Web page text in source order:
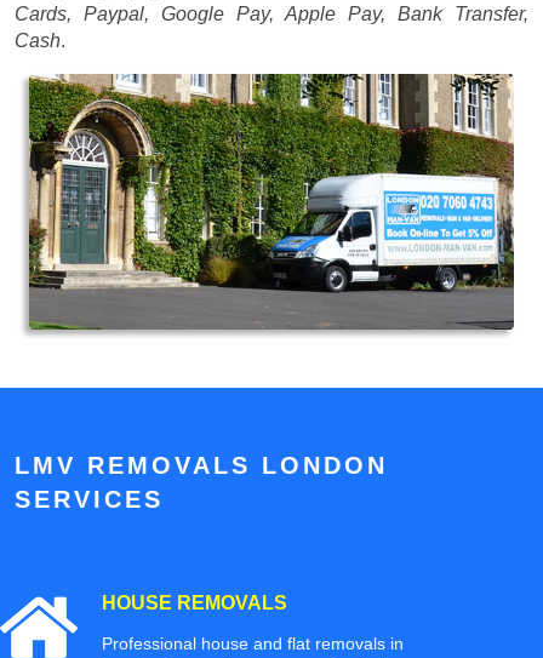
Cards, Paypal, Google Pay, Apple Pay, Bank Transfer,
Cash.
LMV REMOVALS LONDON
SERVICES
HOUSE REMOVALS
Professional house and flat removals in